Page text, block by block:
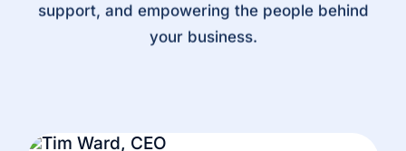
support, and empowering the people behind
your business.